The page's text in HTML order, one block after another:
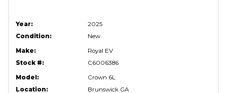
Year:
2025
Condition:
New
Make:
Royal EV
Stock #:
C6006386
Model:
Crown 6L
Location:
Brunswick GA